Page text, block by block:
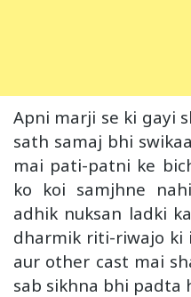
Apni marji se ki gayi
sath samaj bhi
mai pati-patni ke
ko koi samjhne
adhik nuksan ladki
dharmik riti-riwajo
aur other cast mai
sab sikhna bhi padta